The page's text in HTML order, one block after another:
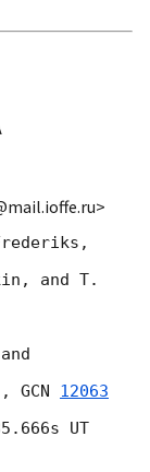
and T.
GCN 12063
UT